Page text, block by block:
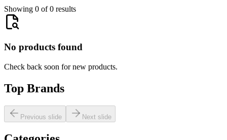
Showing 0 of 0 results
No products found
Check back soon for new products.
Top Brands
Previous slide Next slide